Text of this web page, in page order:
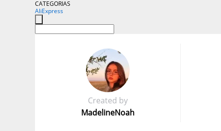
CATEGORIAS
AliExpress
Created by
MadelineNoah